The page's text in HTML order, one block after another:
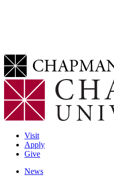
Visit
Apply
Give
News